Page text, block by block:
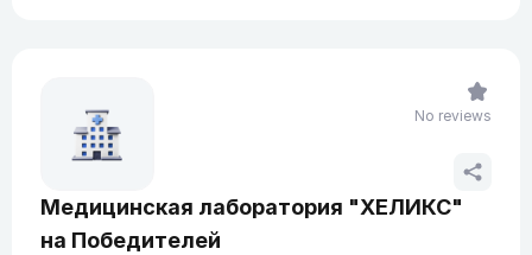
Медицинская лаборатория "ХЕЛИКС"
на Победителей
No reviews